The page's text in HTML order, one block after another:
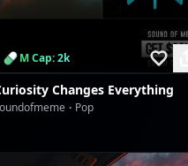
M Cap: 2k
Changes Everything
Pop